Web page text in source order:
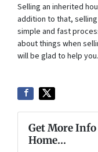
Selling an inherited
addition to that,
simple and fast
about things when
will be glad to help you.
Get More Info
Home...